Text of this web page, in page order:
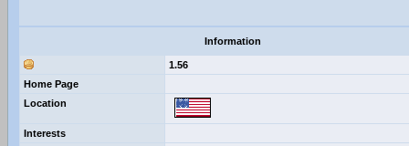
Information
1.56
Home Page
Location
Interests